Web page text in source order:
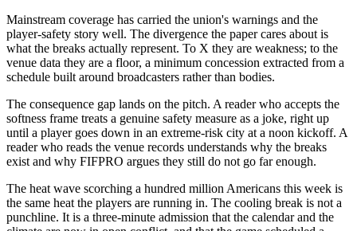
Mainstream coverage has carried the union's warnings and the
player-safety story well. The divergence the paper cares about is
what the breaks actually represent. To X they are weakness; to the
venue data they are a floor, a minimum concession extracted from a
schedule built around broadcasters rather than bodies.
The consequence gap lands on the pitch. A reader who accepts the
softness frame treats a genuine safety measure as a joke, right up
until a player goes down in an extreme-risk city at a noon kickoff. A
reader who reads the venue records understands why the breaks
exist and why FIFPRO argues they still do not go far enough.
The heat wave scorching a hundred million Americans this week is
the same heat the players are running in. The cooling break is not a
punchline. It is a three-minute admission that the calendar and the